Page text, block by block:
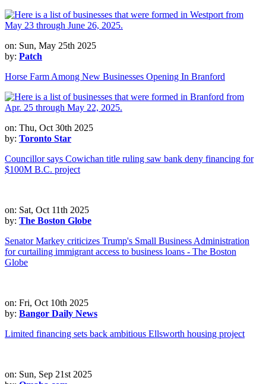
on: Sun, May 25th 2025
by: Patch
Horse Farm Among New Businesses Opening In Branford
on: Thu, Oct 30th 2025
by: Toronto Star
Councillor says Cowichan title ruling saw bank deny financing for
$100M B.C. project
on: Sat, Oct 11th 2025
by: The Boston Globe
Senator Markey criticizes Trump's Small Business Administration
for curtailing immigrant access to business loans - The Boston
Globe
on: Fri, Oct 10th 2025
by: Bangor Daily News
Limited financing sets back ambitious Ellsworth housing project
on: Sun, Sep 21st 2025